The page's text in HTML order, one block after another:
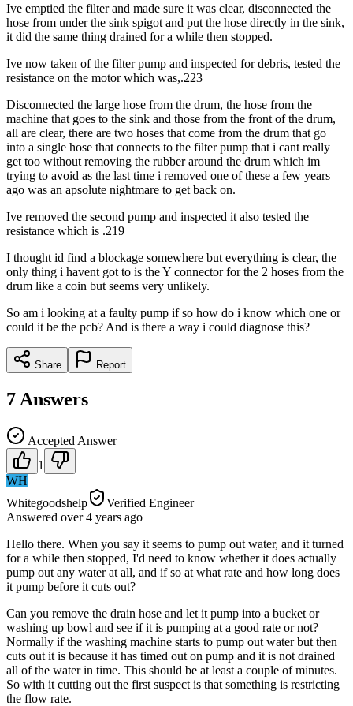
Ive emptied the filter and made sure it was clear, disconnected the
hose from under the sink spigot and put the hose directly in the sink,
it did the same thing drained for a while then stopped.
Ive now taken of the filter pump and inspected for debris, tested the
resistance on the motor which was,.223
Disconnected the large hose from the drum, the hose from the
machine that goes to the sink and those from the front of the drum,
all are clear, there are two hoses that come from the drum that go
into a single hose that connects to the filter pump that i cant really
get too without removing the rubber around the drum which im
trying to avoid as the last time i removed one of these a few years
ago was an apsolute nightmare to get back on.
Ive removed the second pump and inspected it also tested the
resistance which is .219
I thought id find a blockage somewhere but everything is clear, the
only thing i havent got to is the Y connector for the 2 hoses from the
drum like a coin but seems very unlikely.
So am i looking at a faulty pump if so how do i know which one or
could it be the pcb? And is there a way i could diagnose this?
Share Report
7 Answers
Accepted Answer
1
WH
Whitegoodshelp
Verified Engineer
Answered over 4 years ago
Hello there. When you say it seems to pump out water, and it turned
for a while then stopped, I'd need to know whether it does actually
pump out any water at all, and if so at what rate and how long does
it pump before it cuts out?
Can you remove the drain hose and let it pump into a bucket or
washing up bowl and see if it is pumping at a good rate or not?
Normally if the washing machine starts to pump out water but then
cuts out it is because it has timed out on pump and it is not drained
all of the water in time. This should be at least a couple of minutes.
So with it cutting out the first suspect is that something is restricting
the flow rate.